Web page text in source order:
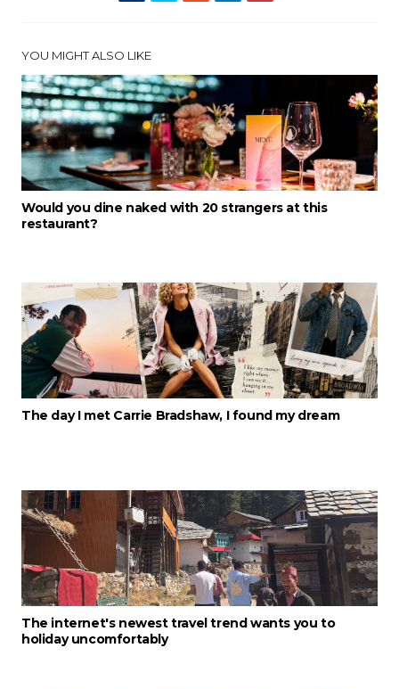
YOU MIGHT ALSO LIKE
Would you dine naked with 20 strangers at this
restaurant?
The day I met Carrie Bradshaw, I found my dream
The internet's newest travel trend wants you to
holiday uncomfortably